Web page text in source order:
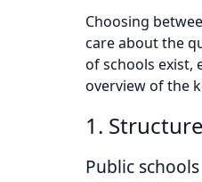
Choosing
care about the
of schools exist,
overview of the
1.
Public schools